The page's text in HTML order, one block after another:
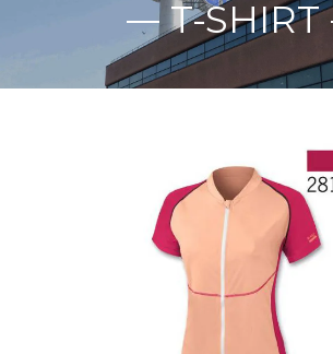
T-SHIRT